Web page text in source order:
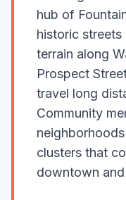
hub of
historic
terrain along
Prospect
travel long
Community
clusters that
downtown